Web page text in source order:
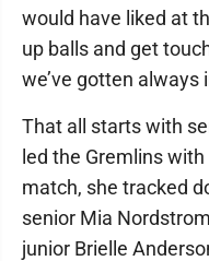
would have liked at
up balls and get
we’ve gotten always
That all starts with
led the Gremlins
match, she tracked
senior Mia
junior Brielle